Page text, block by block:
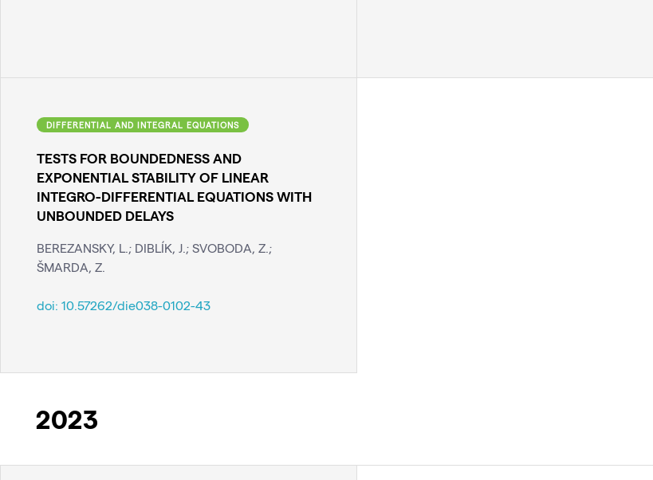
DIFFERENTIAL AND INTEGRAL EQUATIONS
TESTS FOR BOUNDEDNESS AND
EXPONENTIAL STABILITY OF LINEAR
INTEGRO-DIFFERENTIAL EQUATIONS WITH
UNBOUNDED DELAYS
BEREZANSKY, L.; DIBLÍK, J.; SVOBODA, Z.;
ŠMARDA, Z.
doi: 10.57262/die038-0102-43
2023